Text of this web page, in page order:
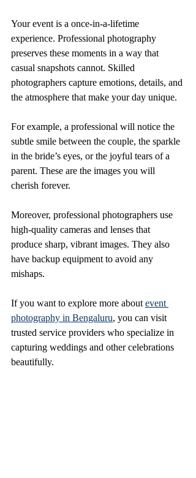
Your event is a once-in-a-lifetime
experience. Professional photography
preserves these moments in a way that
casual snapshots cannot. Skilled
photographers capture emotions, details, and
the atmosphere that make your day unique.
For example, a professional will notice the
subtle smile between the couple, the sparkle
in the bride’s eyes, or the joyful tears of a
parent. These are the images you will
cherish forever.
Moreover, professional photographers use
high-quality cameras and lenses that
produce sharp, vibrant images. They also
have backup equipment to avoid any
mishaps.
If you want to explore more about event
photography in Bengaluru, you can visit
trusted service providers who specialize in
capturing weddings and other celebrations
beautifully.